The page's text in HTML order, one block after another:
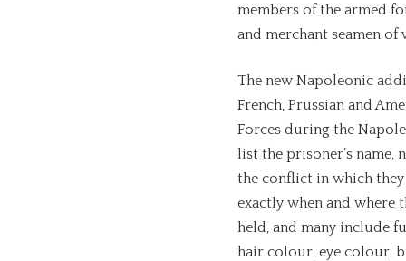
members of the armed
and merchant seamen
The new Napoleonic
French, Prussian and
Forces during the
list the prisoner’s name,
the conflict in which they
exactly when and where
held, and many include
hair colour, eye colour,